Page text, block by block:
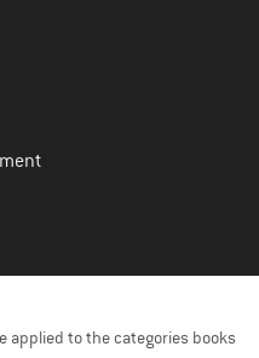
applied to the categories books